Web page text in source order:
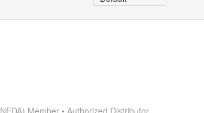
Member • Authorized Distributor